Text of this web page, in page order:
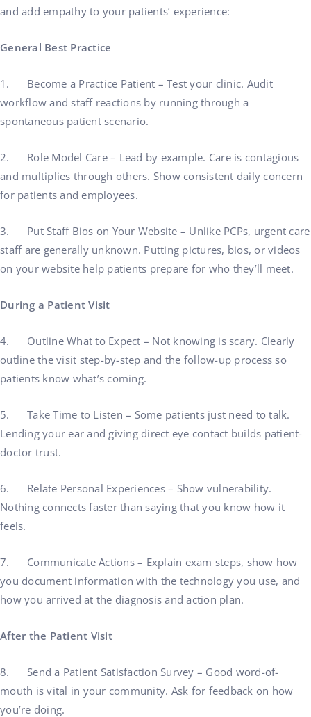
and add empathy to your patients’ experience:
General Best Practice
1. Become a Practice Patient – Test your clinic. Audit
workflow and staff reactions by running through a
spontaneous patient scenario.
2. Role Model Care – Lead by example. Care is contagious
and multiplies through others. Show consistent daily concern
for patients and employees.
3. Put Staff Bios on Your Website – Unlike PCPs, urgent care
staff are generally unknown. Putting pictures, bios, or videos
on your website help patients prepare for who they’ll meet.
During a Patient Visit
4. Outline What to Expect – Not knowing is scary. Clearly
outline the visit step-by-step and the follow-up process so
patients know what’s coming.
5. Take Time to Listen – Some patients just need to talk.
Lending your ear and giving direct eye contact builds patient-
doctor trust.
6. Relate Personal Experiences – Show vulnerability.
Nothing connects faster than saying that you know how it
feels.
7. Communicate Actions – Explain exam steps, show how
you document information with the technology you use, and
how you arrived at the diagnosis and action plan.
After the Patient Visit
8. Send a Patient Satisfaction Survey – Good word-of-
mouth is vital in your community. Ask for feedback on how
you’re doing.